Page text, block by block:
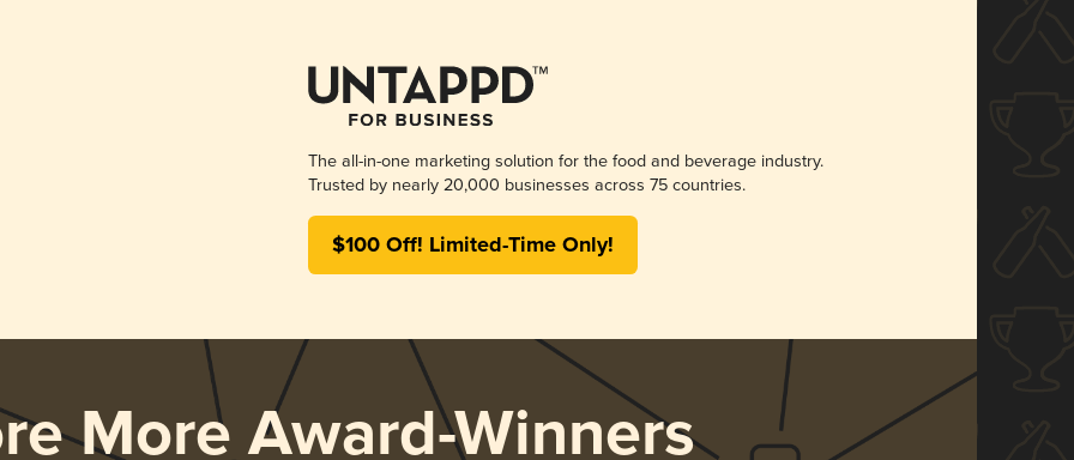
The all-in-one marketing solution for the food and beverage industry.
Trusted by nearly 20,000 businesses across 75 countries.
$100 Off! Limited-Time Only!
More Award-Winners